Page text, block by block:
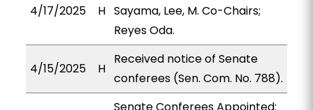
4/17/2025 H Sayama, Lee, M. Co-Chairs;
Reyes Oda.
4/15/2025 H
Received notice of Senate
conferees (Sen. Com. No. 788).